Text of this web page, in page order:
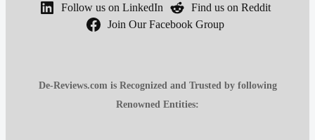
Follow us on LinkedIn
Find us on Reddit
Join Our Facebook Group
De-Reviews.com is Recognized and Trusted by following
Renowned Entities: